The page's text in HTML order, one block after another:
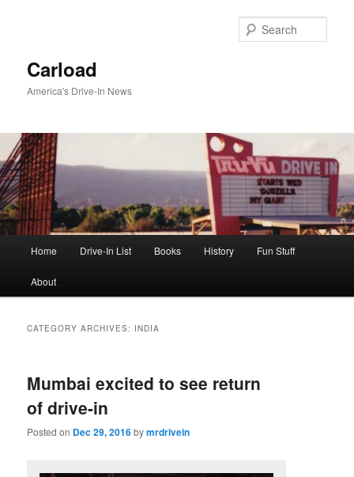
Carload
America's Drive-In News
Home Drive-In List Books History Fun Stuff
About
CATEGORY ARCHIVES: INDIA
Mumbai excited to see return
of drive-in
Posted on Dec 29, 2016bymrdrivein